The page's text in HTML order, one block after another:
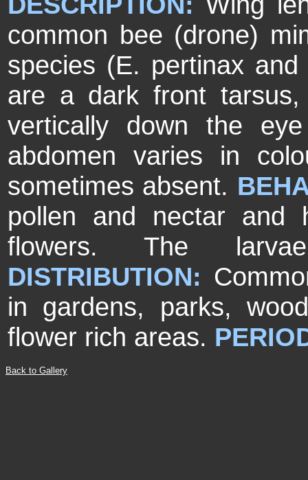
common bee (drone)
species (E. pertinax
are a dark front
vertically down the
abdomen varies in
sometimes absent.
pollen and nectar and
flowers. The
DISTRIBUTION:
in gardens, parks,
flower rich areas.
Back to Gallery